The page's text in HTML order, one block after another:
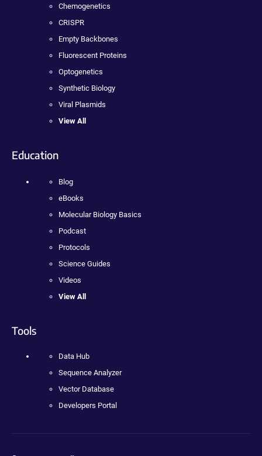
Chemogenetics
CRISPR
Empty Backbones
Fluorescent Proteins
Optogenetics
Synthetic Biology
Viral Plasmids
View All
Education
Blog
eBooks
Molecular Biology Basics
Podcast
Protocols
Science Guides
Videos
View All
Tools
Data Hub
Sequence Analyzer
Vector Database
Developers Portal